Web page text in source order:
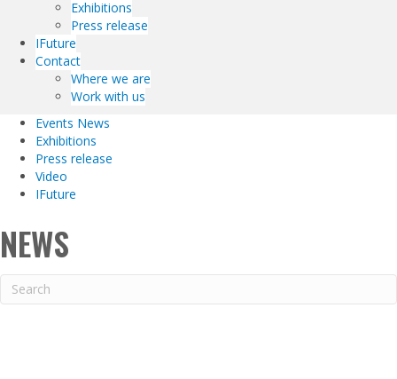
Exhibitions
Press release
IFuture
Contact
Where we are
Work with us
Events News
Exhibitions
Press release
Video
IFuture
NEWS